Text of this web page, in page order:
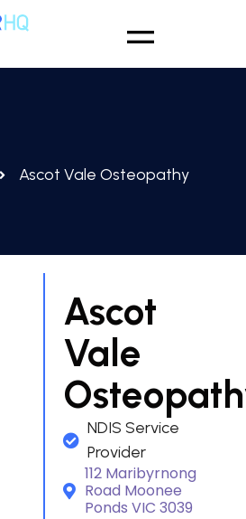
Ascot Vale Osteopathy
Ascot
Vale
NDIS Service
Provider
112 Maribyrnong
Road Moonee
Ponds VIC 3039